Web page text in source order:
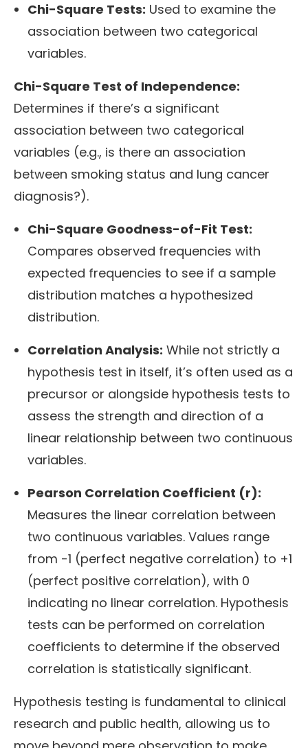
Chi-Square Tests: Used to examine the
association between two categorical
variables.
Chi-Square Test of Independence:
Determines if there’s a significant
association between two categorical
variables (e.g., is there an association
between smoking status and lung cancer
diagnosis?).
Chi-Square Goodness-of-Fit Test:
Compares observed frequencies with
expected frequencies to see if a sample
distribution matches a hypothesized
distribution.
Correlation Analysis: While not strictly a
hypothesis test in itself, it’s often used as a
precursor or alongside hypothesis tests to
assess the strength and direction of a
linear relationship between two continuous
variables.
Pearson Correlation Coefficient (r):
Measures the linear correlation between
two continuous variables. Values range
from -1 (perfect negative correlation) to +1
(perfect positive correlation), with 0
indicating no linear correlation. Hypothesis
tests can be performed on correlation
coefficients to determine if the observed
correlation is statistically significant.
Hypothesis testing is fundamental to clinical
research and public health, allowing us to